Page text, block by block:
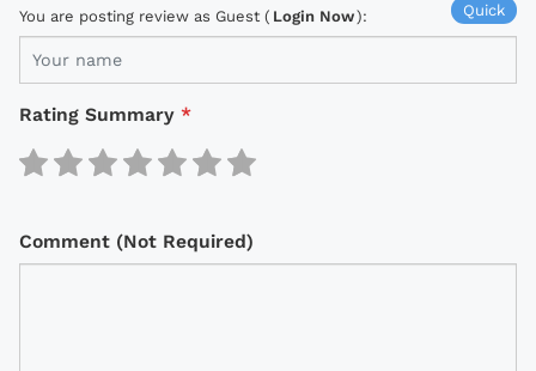
Quick
You are posting review as Guest ( Login Now):
Rating Summary *
Comment (Not Required)